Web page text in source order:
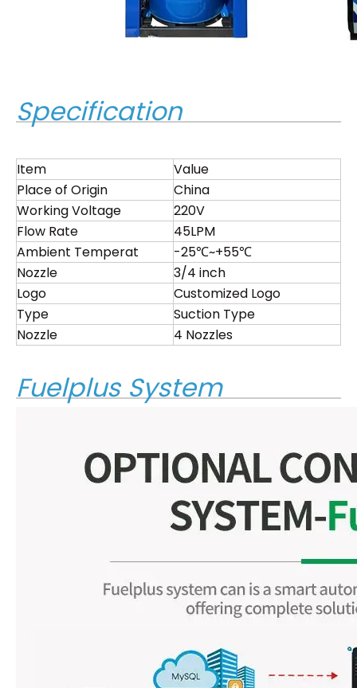
Specification
Item
Value
Place of Origin
China
Working Voltage
220V
Flow Rate
45LPM
Ambient Temperat
-25℃~+55℃
Nozzle
3/4 inch
Logo
Customized Logo
Type
Suction Type
Nozzle
4 Nozzles
Fuelplus System